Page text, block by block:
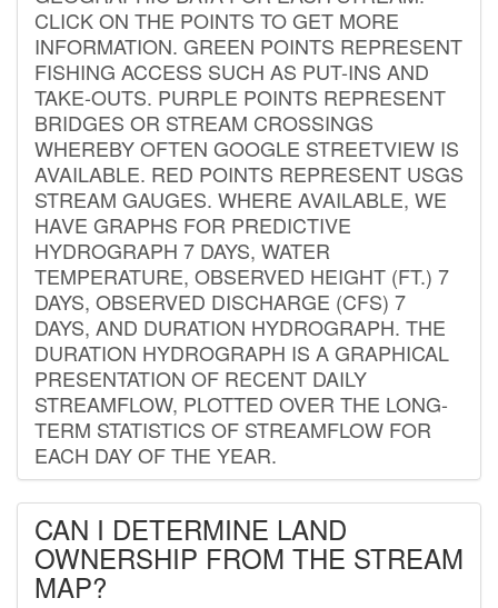
CLICK ON THE POINTS TO GET MORE
INFORMATION. GREEN POINTS REPRESENT
FISHING ACCESS SUCH AS PUT-INS AND
TAKE-OUTS. PURPLE POINTS REPRESENT
BRIDGES OR STREAM CROSSINGS
WHEREBY OFTEN GOOGLE STREETVIEW IS
AVAILABLE. RED POINTS REPRESENT USGS
STREAM GAUGES. WHERE AVAILABLE, WE
HAVE GRAPHS FOR PREDICTIVE
HYDROGRAPH 7 DAYS, WATER
TEMPERATURE, OBSERVED HEIGHT (FT.) 7
DAYS, OBSERVED DISCHARGE (CFS) 7
DAYS, AND DURATION HYDROGRAPH. THE
DURATION HYDROGRAPH IS A GRAPHICAL
PRESENTATION OF RECENT DAILY
STREAMFLOW, PLOTTED OVER THE LONG-
TERM STATISTICS OF STREAMFLOW FOR
EACH DAY OF THE YEAR.
CAN I DETERMINE LAND
OWNERSHIP FROM THE STREAM
MAP?